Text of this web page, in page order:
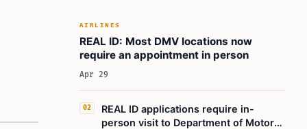
AIRLINES
REAL ID: Most DMV locations now
require an appointment in person
Apr 29
02
REAL ID applications require in-
person visit to Department of Motor